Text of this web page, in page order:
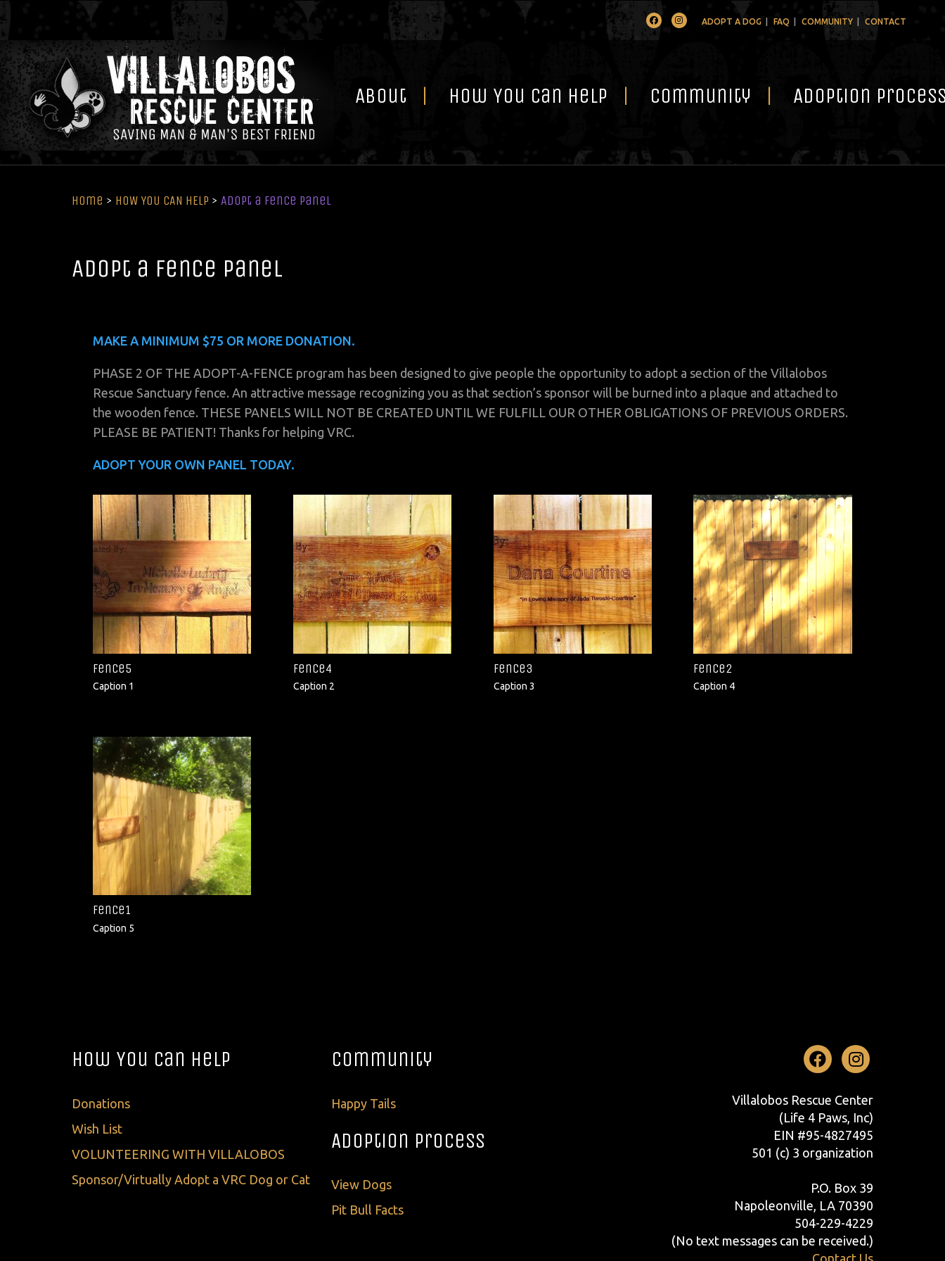
FacebookInstagramADOPT A DOG FAQ COMMUNITY CONTACT
About How You Can Help Community Adoption
Home > HOW YOU CAN HELP > Adopt a Fence Panel
Adopt a Fence Panel
MAKE A MINIMUM $75 OR MORE DONATION.
PHASE 2 OF THE ADOPT-A-FENCE program has been designed to give people the opportunity to adopt a section of the Villalobos
Rescue Sanctuary fence. An attractive message recognizing you as that section’s sponsor will be burned into a plaque and attached to
the wooden fence. THESE PANELS WILL NOT BE CREATED UNTIL WE FULFILL OUR OTHER OBLIGATIONS OF PREVIOUS ORDERS.
PLEASE BE PATIENT! Thanks for helping VRC.
ADOPT YOUR OWN PANEL TODAY.
fence5
Caption 1
fence4
Caption 2
fence3
Caption 3
fence2
Caption 4
fence1
Caption 5
How You Can Help
Donations
Wish List
VOLUNTEERING WITH VILLALOBOS
Sponsor/Virtually Adopt a VRC Dog or Cat
Community
Happy Tails
Adoption Process
View Dogs
Pit Bull Facts
Facebook
Villalobos Rescue Center
(Life 4 Paws, Inc)
EIN #95-4827495
501 (c) 3 organization
P.O. Box 39
Napoleonville, LA 70390
504-229-4229
(No text messages can be received.)